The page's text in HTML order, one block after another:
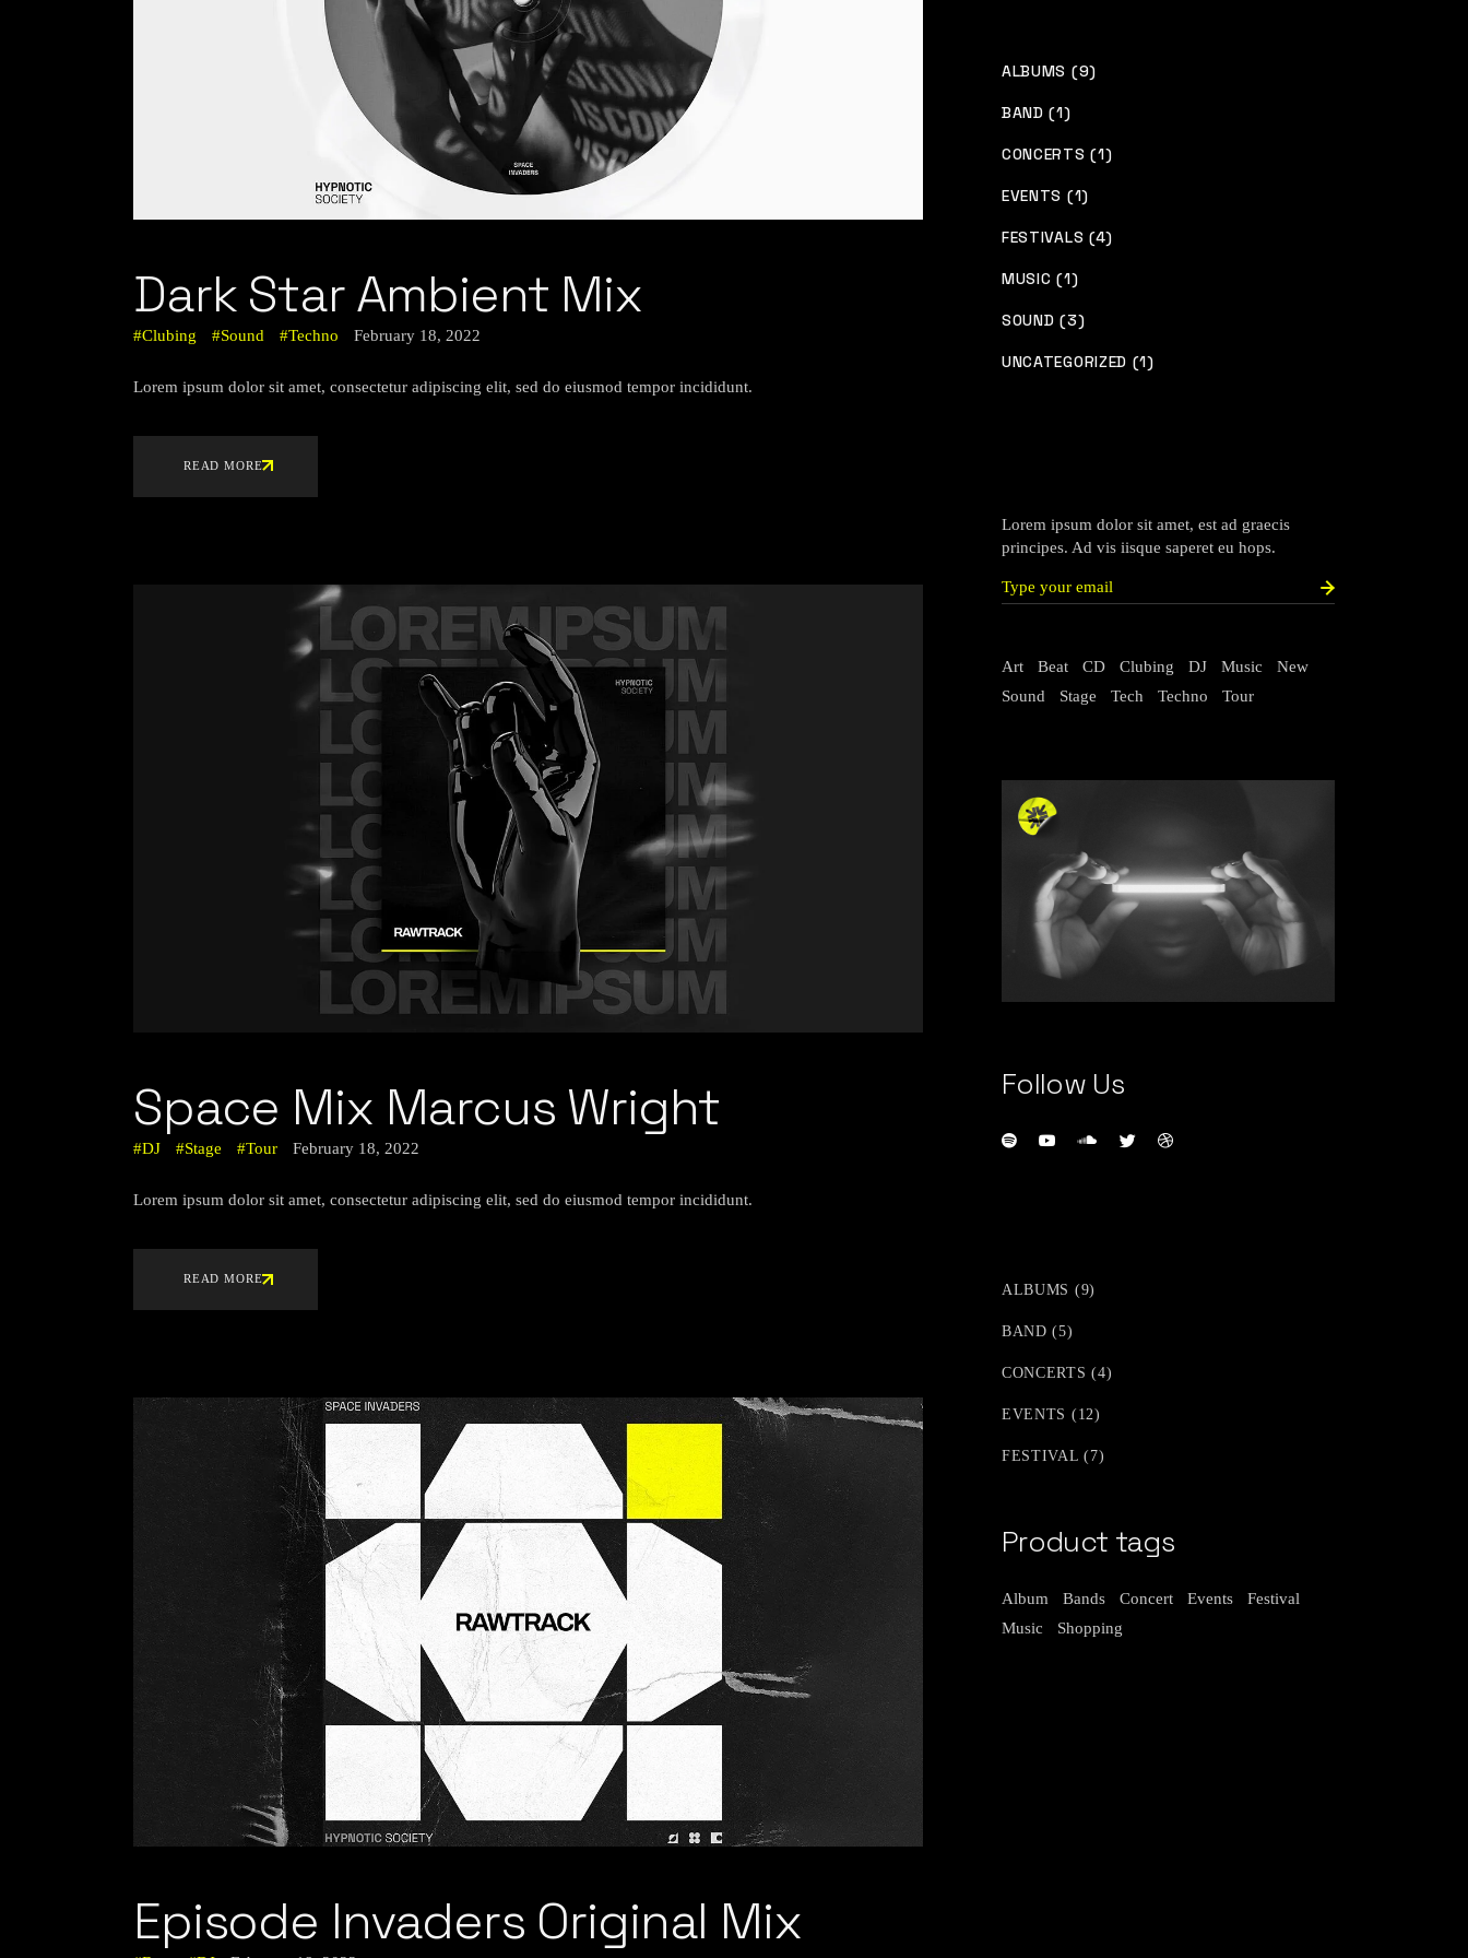
Dark Star Ambient Mix
Clubing Sound Techno February 18, 2022
Lorem ipsum dolor sit amet, consectetur adipiscing elit, sed do eiusmod tempor incididunt.
READ MORE
Space Mix Marcus Wright
DJ Stage Tour February 18, 2022
Lorem ipsum dolor sit amet, consectetur adipiscing elit, sed do eiusmod tempor incididunt.
READ MORE
Episode Invaders Original Mix
ALBUMS (9)
BAND (1)
CONCERTS (1)
EVENTS (1)
FESTIVALS (4)
MUSIC (1)
SOUND (3)
UNCATEGORIZED (1)
Lorem ipsum dolor sit amet, est ad graecis
principes. Ad vis iisque saperet eu hops.
Art Beat CD Clubing DJ Music
New
Sound
Stage Tech Techno Tour
Follow Us
ALBUMS 99
PRODUCTS
BAND
55
PRODUCTS
CONCERTS
44
PRODUCTS
EVENTS
1212
PRODUCTS
FESTIVAL
77
PRODUCTS
Product tags
Album Bands Concert Events
Festival
Music
Shopping